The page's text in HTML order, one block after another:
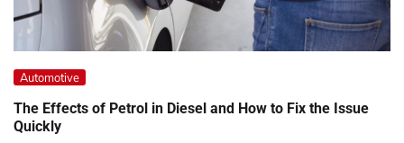
Automotive
The Effects of Petrol in Diesel and How to Fix the Issue
Quickly